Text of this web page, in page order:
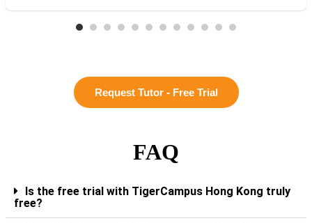
Request Tutor - Free Trial
FAQ
Is the free trial with TigerCampus Hong Kong truly
free?